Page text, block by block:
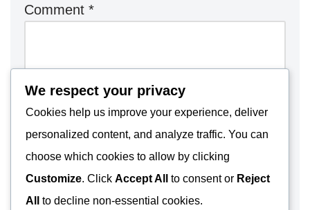
Comment *
We respect your privacy
Cookies help us improve your experience, deliver
personalized content, and analyze traffic. You can
choose which cookies to allow by clicking
Customize. Click Accept All to consent or Reject
All
to decline non-essential cookies.